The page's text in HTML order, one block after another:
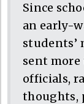
Since
an early-
students’
sent
officials,
thoughts,